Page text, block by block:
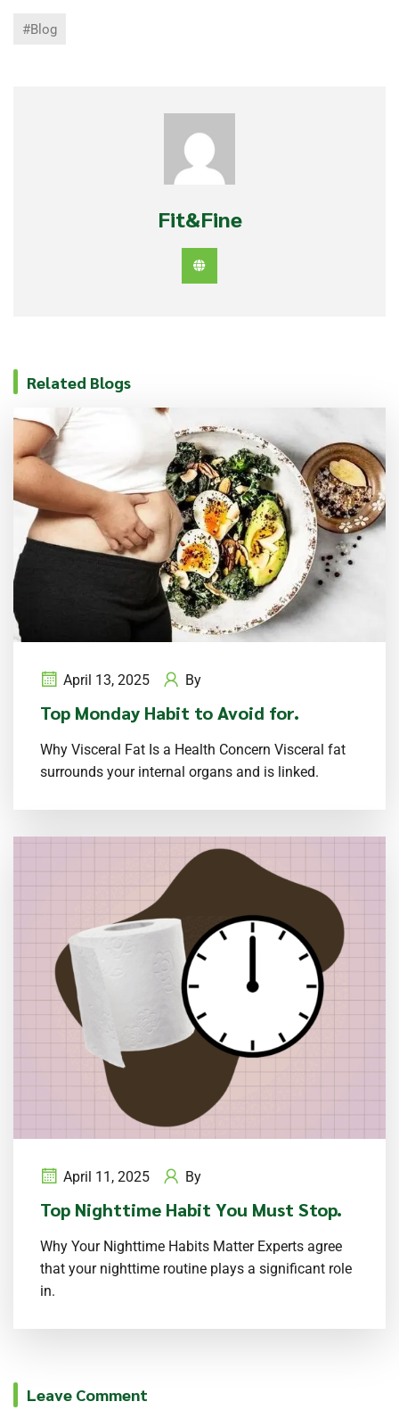
#Blog
Fit&Fine
Related Blogs
April 13, 2025 By
Top Monday Habit to Avoid for.
Why Visceral Fat Is a Health Concern Visceral fat
surrounds your internal organs and is linked.
April 11, 2025 By
Top Nighttime Habit You Must Stop.
Why Your Nighttime Habits Matter Experts agree
that your nighttime routine plays a significant role
in.
Leave Comment